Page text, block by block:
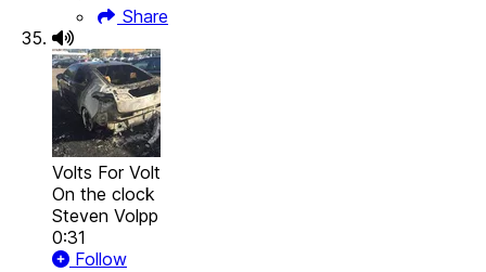
Share
Volts For Volt
On the clock
Steven Volpp
0:31
Follow